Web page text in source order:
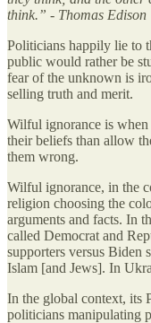
think.” - Thomas Edison
Politicians happily lie to
public would rather be
fear of the unknown is
selling truth and merit.
Wilful ignorance is when
their beliefs than allow
them wrong.
Wilful ignorance, in the
religion choosing the
arguments and facts. In
called Democrat and
supporters versus Biden
Islam [and Jews]. In
In the global context, its
politicians manipulating